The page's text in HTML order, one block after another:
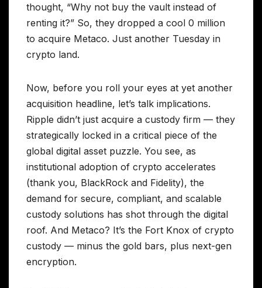
thought, “Why not buy the vault instead of
renting it?” So, they dropped a cool 0 million
to acquire Metaco. Just another Tuesday in
crypto land.
Now, before you roll your eyes at yet another
acquisition headline, let’s talk implications.
Ripple didn’t just acquire a custody firm — they
strategically locked in a critical piece of the
global digital asset puzzle. You see, as
institutional adoption of crypto accelerates
(thank you, BlackRock and Fidelity), the
demand for secure, compliant, and scalable
custody solutions has shot through the digital
roof. And Metaco? It’s the Fort Knox of crypto
custody — minus the gold bars, plus next-gen
encryption.